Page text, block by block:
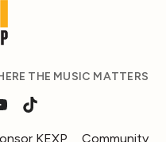
THE MUSIC MATTERS
KEXP Community